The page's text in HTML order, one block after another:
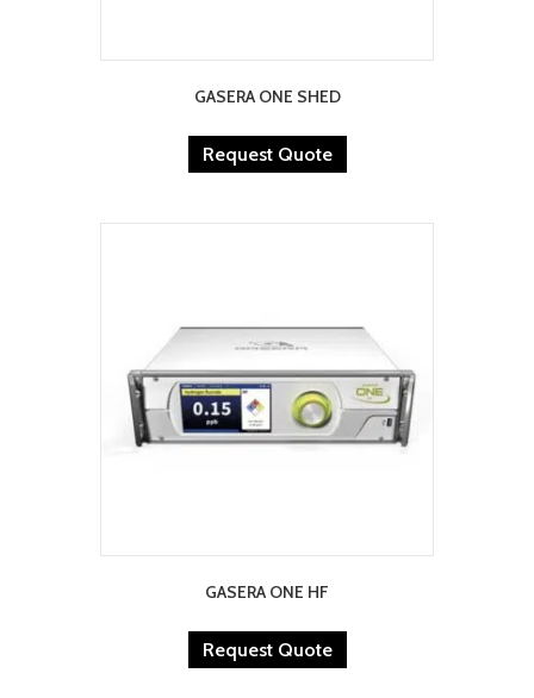
GASERA ONE SHED
Request Quote
GASERA ONE HF
Request Quote